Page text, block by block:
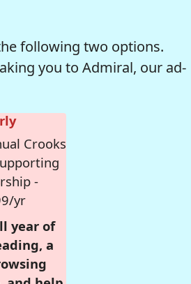
following two options.
you to Admiral, our ad-
Crooks
-
yr
year of
a